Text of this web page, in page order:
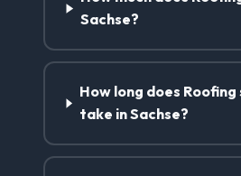
Sachse?
How long does
take in Sachse?